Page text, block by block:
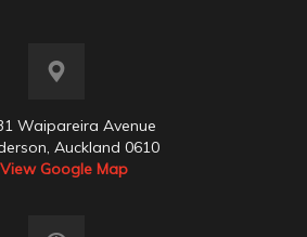
Waipareira Avenue
Auckland 0610
View Google Map